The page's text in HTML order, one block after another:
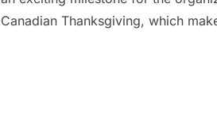
Canadian Thanksgiving, which